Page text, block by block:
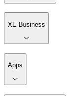
XE Business
Apps